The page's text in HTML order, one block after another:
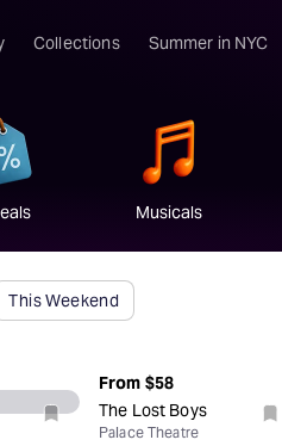
Collections Summer in NYC
on Broadway Book
Musicals
This Weekend
From $58
The Lost Boys
Palace Theatre